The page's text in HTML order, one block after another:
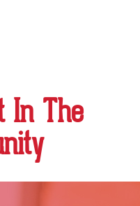
In The